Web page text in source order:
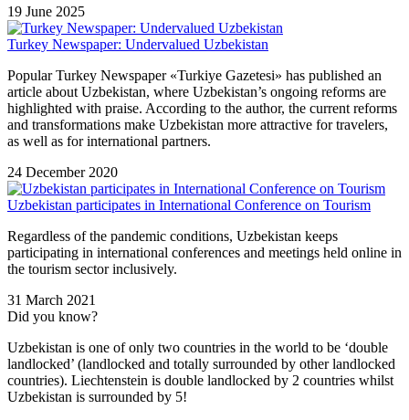
19 June 2025
Turkey Newspaper: Undervalued Uzbekistan
Popular Turkey Newspaper «Turkiye Gazetesi» has published an
article about Uzbekistan, where Uzbekistan’s ongoing reforms are
highlighted with praise. According to the author, the current reforms
and transformations make Uzbekistan more attractive for travelers,
as well as for international partners.
24 December 2020
Uzbekistan participates in International Conference on Tourism
Regardless of the pandemic conditions, Uzbekistan keeps
participating in international conferences and meetings held online in
the tourism sector inclusively.
31 March 2021
Did you know?
Uzbekistan is one of only two countries in the world to be ‘double
landlocked’ (landlocked and totally surrounded by other landlocked
countries). Liechtenstein is double landlocked by 2 countries whilst
Uzbekistan is surrounded by 5!